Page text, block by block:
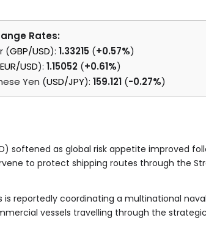
Rates:
(GBP/USD): 1.33215 (+0.57%)
EUR/USD): 1.15052 (+0.61%)
Yen (USD/JPY): 159.121 (-0.27%)
softened as global risk appetite improved
to protect shipping routes through the
is reportedly coordinating a multinational
vessels travelling through the